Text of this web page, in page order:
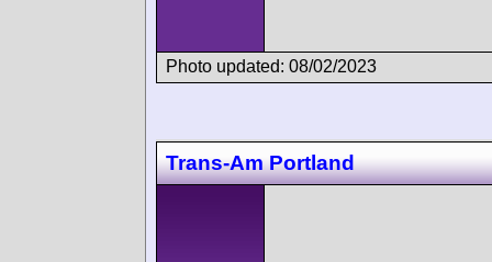
Photo updated: 08/02/2023
Trans-Am Portland